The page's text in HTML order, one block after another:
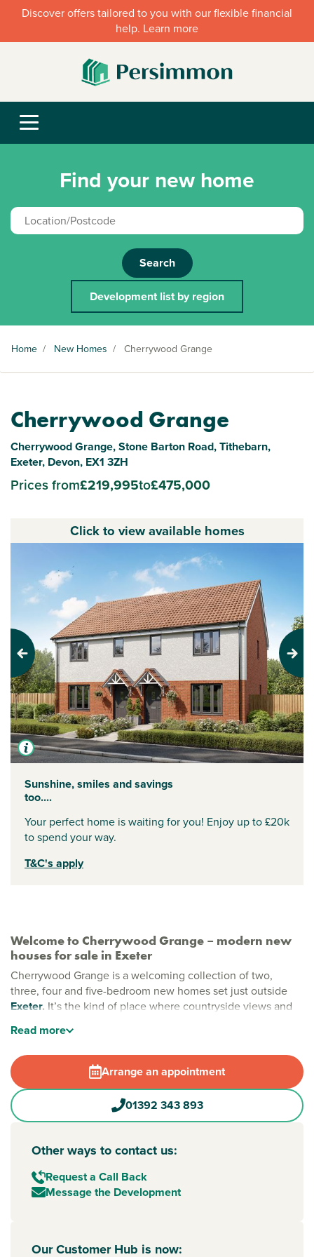
Discover offers tailored to you with our flexible financial
help. Learn more
Find your new home
Search
Development list by region
Home / New Homes / Cherrywood Grange
Cherrywood Grange
Cherrywood Grange, Stone Barton Road, Tithebarn,
Exeter, Devon, EX1 3ZH
Prices from£219,995to£475,000
Welcome to Cherrywood Grange – modern new
houses for sale in Exeter
Cherrywood Grange is a welcoming collection of two,
three, four and five-bedroom new homes set just outside
Exeter. It’s the kind of place where countryside views and
breathe while keeping everyday essentials close at hand.
Stylish new build homes near Exeter
Designed with modern living in mind, Cherrywood Grange
offers well-planned homes set among green open spaces.
Life here feels relaxed and easy, whether you’re heading
Minerva Country Park is just a short stroll away, adding a
touch of nature to your everyday routine.
New build homes with excellent transport links to
Devon and the South West
The M5 is close by for travel across
Read more
Arrange an appointment
01392 343 893
Other ways to contact us:
Request a Call Back
Message the Development
Our Customer Hub is now:
Click to view available homes
Previous Next
Sunshine, smiles and savings
too....
Your perfect home is waiting for you! Enjoy up to £20k
to spend your way.
T&C's apply